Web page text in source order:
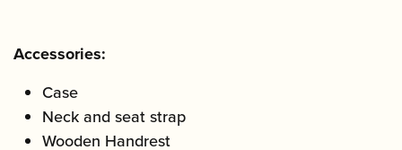
Accessories:
Case
Neck and seat strap
Wooden Handrest